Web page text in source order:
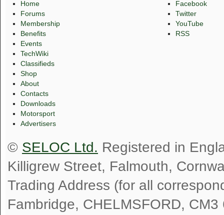
Home
Forums
Membership
Benefits
Events
TechWiki
Classifieds
Shop
About
Contacts
Downloads
Motorsport
Advertisers
Facebook
Twitter
YouTube
RSS
© SELOC Ltd. Registered in
Killigrew Street, Falmouth,
Trading Address (for all
Fambridge, CHELMSFORD, CM3